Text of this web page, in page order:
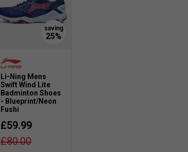
Li-Ning Mens
Swift Wind Lite
Badminton Shoes
- Blueprint/Neon
Fushi
£59.99
£80.00